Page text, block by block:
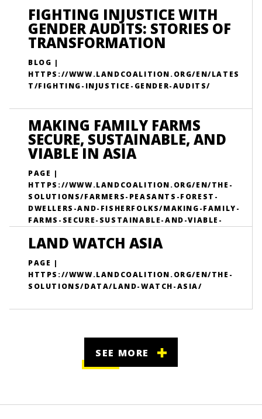
FIGHTING INJUSTICE WITH
GENDER AUDITS: STORIES OF
TRANSFORMATION
BLOG |
HTTPS://WWW.LANDCOALITION.ORG/EN/LATES
T/FIGHTING-INJUSTICE-GENDER-AUDITS/
MAKING FAMILY FARMS
SECURE, SUSTAINABLE, AND
VIABLE IN ASIA
PAGE |
HTTPS://WWW.LANDCOALITION.ORG/EN/THE-
SOLUTIONS/FARMERS-PEASANTS-FOREST-
DWELLERS-AND-FISHERFOLKS/MAKING-FAMILY-
FARMS-SECURE-SUSTAINABLE-AND-VIABLE-
LAND WATCH ASIA
PAGE |
HTTPS://WWW.LANDCOALITION.ORG/EN/THE-
SOLUTIONS/DATA/LAND-WATCH-ASIA/
SEE MORE